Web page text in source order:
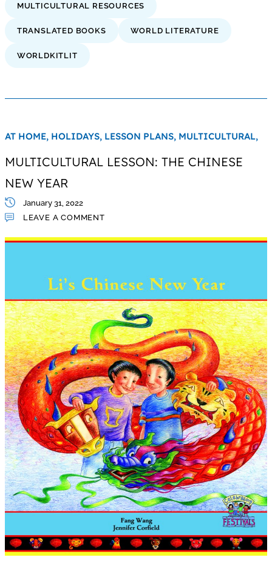
MULTICULTURAL RESOURCES
TRANSLATED BOOKS WORLD LITERATURE
WORLDKITLIT
AT HOME, HOLIDAYS, LESSON PLANS, MULTICULTURAL,
MULTICULTURAL LESSON: THE CHINESE
NEW YEAR
January 31, 2022
LEAVE A COMMENT